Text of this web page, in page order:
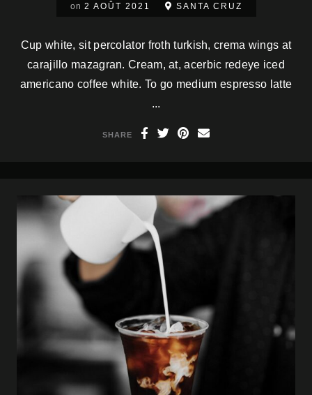
on 2 AOÛT 2021 SANTA CRUZ
Cup white, sit percolator froth turkish, crema wings at
carajillo mazagran. Cream, at, acerbic redeye iced
americano coffee white. To go medium espresso latte
...
SHARE